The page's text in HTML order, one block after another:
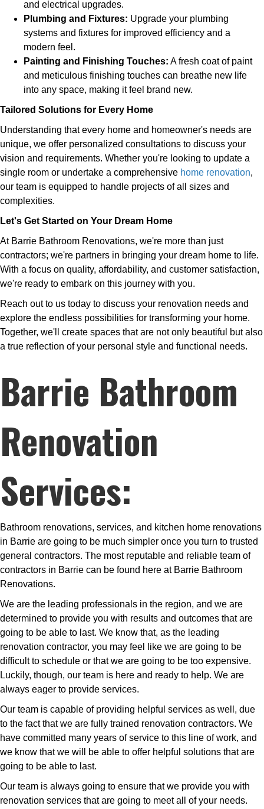
and electrical upgrades.
Plumbing and Fixtures: Upgrade your plumbing
systems and fixtures for improved efficiency and a
modern feel.
Painting and Finishing Touches: A fresh coat of paint
and meticulous finishing touches can breathe new life
into any space, making it feel brand new.
Tailored Solutions for Every Home
Understanding that every home and homeowner's needs are
unique, we offer personalized consultations to discuss your
vision and requirements. Whether you're looking to update a
single room or undertake a comprehensive home renovation,
our team is equipped to handle projects of all sizes and
complexities.
Let's Get Started on Your Dream Home
At Barrie Bathroom Renovations, we're more than just
contractors; we're partners in bringing your dream home to life.
With a focus on quality, affordability, and customer satisfaction,
we're ready to embark on this journey with you.
Reach out to us today to discuss your renovation needs and
explore the endless possibilities for transforming your home.
Together, we'll create spaces that are not only beautiful but also
a true reflection of your personal style and functional needs.
Barrie Bathroom
Renovation
Services:
Bathroom renovations, services, and kitchen home renovations
in Barrie are going to be much simpler once you turn to trusted
general contractors. The most reputable and reliable team of
contractors in Barrie can be found here at Barrie Bathroom
Renovations.
We are the leading professionals in the region, and we are
determined to provide you with results and outcomes that are
going to be able to last. We know that, as the leading
renovation contractor, you may feel like we are going to be
difficult to schedule or that we are going to be too expensive.
Luckily, though, our team is here and ready to help. We are
always eager to provide services.
Our team is capable of providing helpful services as well, due
to the fact that we are fully trained renovation contractors. We
have committed many years of service to this line of work, and
we know that we will be able to offer helpful solutions that are
going to be able to last.
Our team is always going to ensure that we provide you with
renovation services that are going to meet all of your needs.